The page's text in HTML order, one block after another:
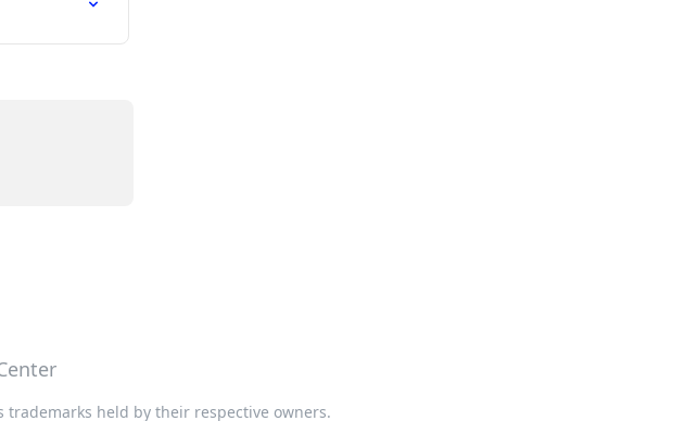
trademarks held by their respective owners.